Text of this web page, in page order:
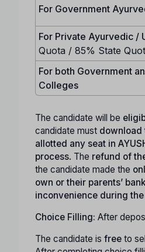
For Government
For Private Ayurvedic /
Quota / 85% State
For both Government
Colleges
The candidate will be
candidate must download
allotted any seat in
process. The refund of
the candidate made the
own or their parents’
inconvenience during
Choice Filling: After
The candidate is free to